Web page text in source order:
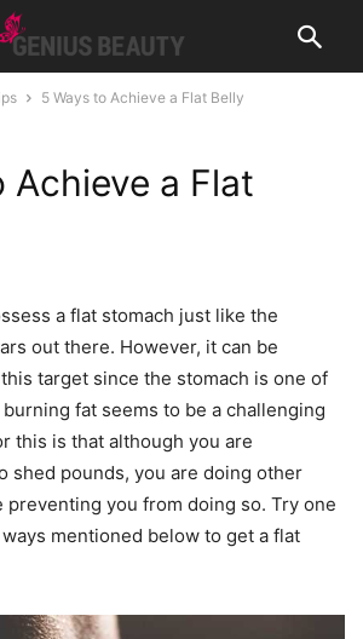
5 Ways to Achieve a Flat Belly
Achieve a Flat
a flat stomach just like the
out there. However, it can be
target since the stomach is one of
fat seems to be a challenging
this is that although you are
shed pounds, you are doing other
preventing you from doing so. Try one
mentioned below to get a flat